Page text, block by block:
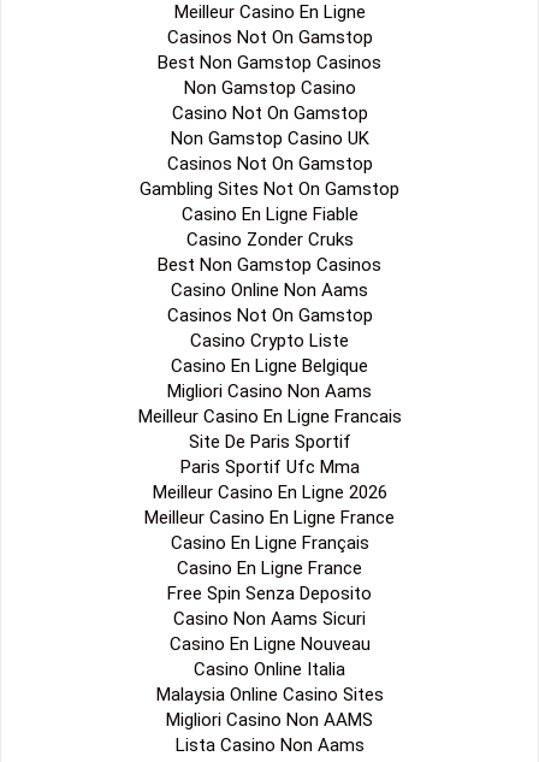
Meilleur Casino En Ligne
Casinos Not On Gamstop
Best Non Gamstop Casinos
Non Gamstop Casino
Casino Not On Gamstop
Non Gamstop Casino UK
Casinos Not On Gamstop
Gambling Sites Not On Gamstop
Casino En Ligne Fiable
Casino Zonder Cruks
Best Non Gamstop Casinos
Casino Online Non Aams
Casinos Not On Gamstop
Casino Crypto Liste
Casino En Ligne Belgique
Migliori Casino Non Aams
Meilleur Casino En Ligne Francais
Site De Paris Sportif
Paris Sportif Ufc Mma
Meilleur Casino En Ligne 2026
Meilleur Casino En Ligne France
Casino En Ligne Français
Casino En Ligne France
Free Spin Senza Deposito
Casino Non Aams Sicuri
Casino En Ligne Nouveau
Casino Online Italia
Malaysia Online Casino Sites
Migliori Casino Non AAMS
Lista Casino Non Aams